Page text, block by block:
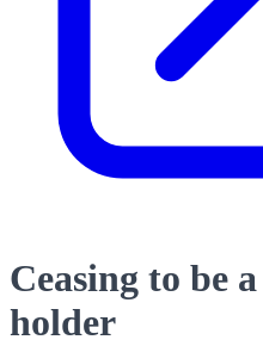
Ceasing to be
holder